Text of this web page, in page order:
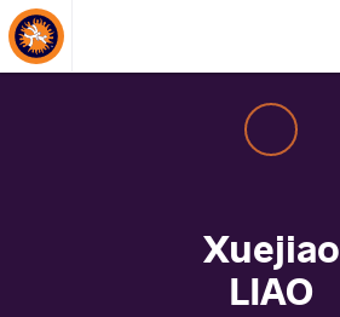
Xuejiao
LIAO